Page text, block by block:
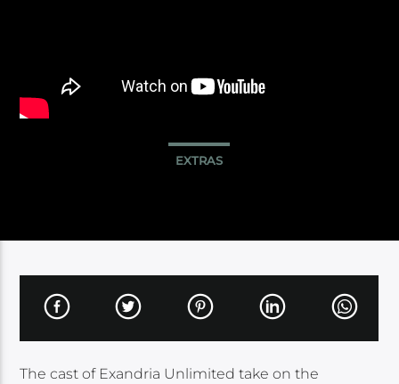
EXTRAS
The cast of Exandria Unlimited take on the